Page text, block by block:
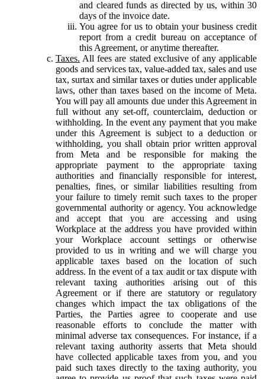
and cleared funds as directed by us, within 30
days of the invoice date.
You agree for us to obtain your business credit
report from a credit bureau on acceptance of
this Agreement, or anytime thereafter.
Taxes. All fees are stated exclusive of any applicable
goods and services tax, value-added tax, sales and use
tax, surtax and similar taxes or duties under applicable
laws, other than taxes based on the income of Meta.
You will pay all amounts due under this Agreement in
full without any set-off, counterclaim, deduction or
withholding. In the event any payment that you make
under this Agreement is subject to a deduction or
withholding, you shall obtain prior written approval
from Meta and be responsible for making the
appropriate payment to the appropriate taxing
authorities and financially responsible for interest,
penalties, fines, or similar liabilities resulting from
your failure to timely remit such taxes to the proper
governmental authority or agency. You acknowledge
and accept that you are accessing and using
Workplace at the address you have provided within
your Workplace account settings or otherwise
provided to us in writing and we will charge you
applicable taxes based on the location of such
address. In the event of a tax audit or tax dispute with
relevant taxing authorities arising out of this
Agreement or if there are statutory or regulatory
changes which impact the tax obligations of the
Parties, the Parties agree to cooperate and use
reasonable efforts to conclude the matter with
minimal adverse tax consequences. For instance, if a
relevant taxing authority asserts that Meta should
have collected applicable taxes from you, and you
paid such taxes directly to the taxing authority, you